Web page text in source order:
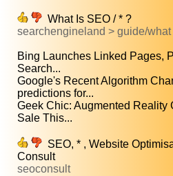
What Is SEO / * ?
searchengineland > guide/
Bing Launches Linked Pages,
Search...
Google's Recent Algorithm
predictions for...
Geek Chic: Augmented Reality
Sale This...
SEO, * , Website
Consult
seoconsult